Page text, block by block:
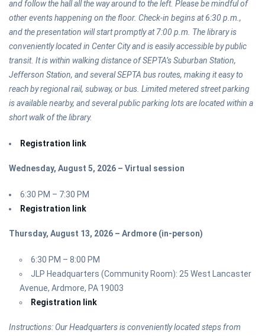
and follow the hall all the way around to the left. Please be mindful of
other events happening on the floor. Check-in begins at 6:30 p.m.,
and the presentation will start promptly at 7:00 p.m. The library is
conveniently located in Center City and is easily accessible by public
transit. It is within walking distance of SEPTA’s Suburban Station,
Jefferson Station, and several SEPTA bus routes, making it easy to
reach by regional rail, subway, or bus. Limited metered street parking
is available nearby, and several public parking lots are located within a
short walk of the library.
Registration link
Wednesday, August 5, 2026 – Virtual session
6:30 PM – 7:30 PM
Registration link
Thursday, August 13, 2026 – Ardmore (in-person)
6:30 PM – 8:00 PM
JLP Headquarters (Community Room): 25 West Lancaster
Avenue, Ardmore, PA 19003
Registration link
Instructions: Our Headquarters is conveniently located steps from